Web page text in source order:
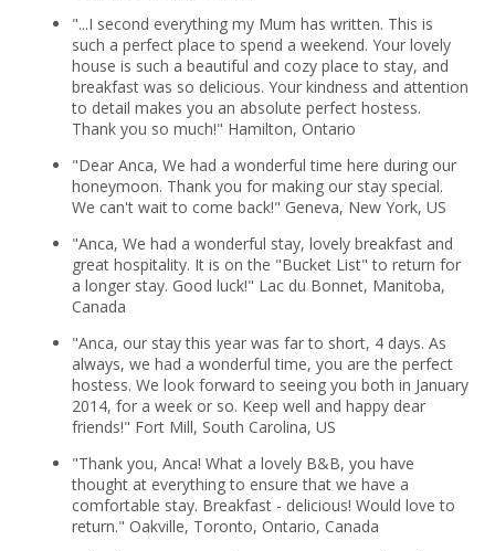
"...I second everything my Mum has written. This is
such a perfect place to spend a weekend. Your lovely
house is such a beautiful and cozy place to stay, and
breakfast was so delicious. Your kindness and attention
to detail makes you an absolute perfect hostess.
Thank you so much!" Hamilton, Ontario
"Dear Anca, We had a wonderful time here during our
honeymoon. Thank you for making our stay special.
We can't wait to come back!" Geneva, New York, US
"Anca, We had a wonderful stay, lovely breakfast and
great hospitality. It is on the "Bucket List" to return for
a longer stay. Good luck!" Lac du Bonnet, Manitoba,
Canada
"Anca, our stay this year was far to short, 4 days. As
always, we had a wonderful time, you are the perfect
hostess. We look forward to seeing you both in January
2014, for a week or so. Keep well and happy dear
friends!" Fort Mill, South Carolina, US
"Thank you, Anca! What a lovely B&B, you have
thought at everything to ensure that we have a
comfortable stay. Breakfast - delicious! Would love to
return." Oakville, Toronto, Ontario, Canada